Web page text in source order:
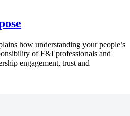
how understanding your people’s
of F&I professionals and
engagement, trust and